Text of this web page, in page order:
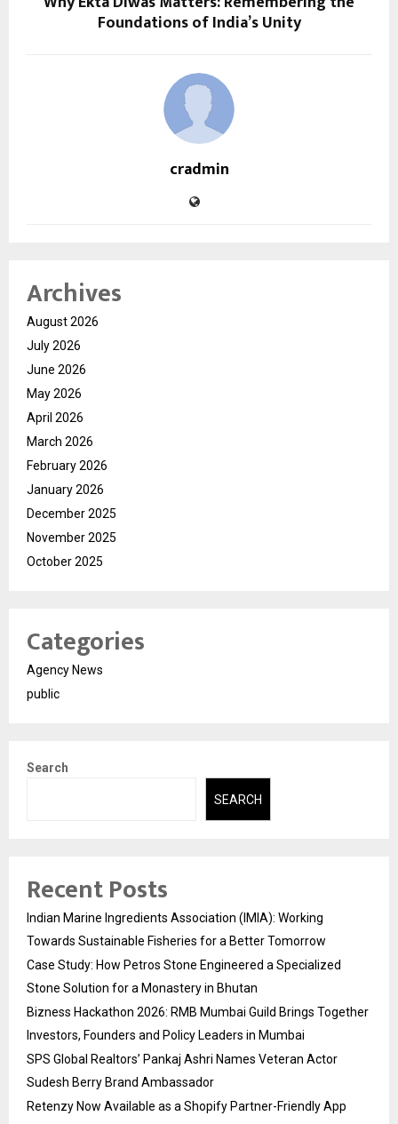
Foundations of India’s Unity
cradmin
Archives
August 2026
July 2026
June 2026
May 2026
April 2026
March 2026
February 2026
January 2026
December 2025
November 2025
October 2025
Categories
Agency News
public
Search
SEARCH
Recent Posts
Indian Marine Ingredients Association (IMIA): Working
Towards Sustainable Fisheries for a Better Tomorrow
Case Study: How Petros Stone Engineered a Specialized
Stone Solution for a Monastery in Bhutan
Bizness Hackathon 2026: RMB Mumbai Guild Brings Together
Investors, Founders and Policy Leaders in Mumbai
SPS Global Realtors’ Pankaj Ashri Names Veteran Actor
Sudesh Berry Brand Ambassador
Retenzy Now Available as a Shopify Partner-Friendly App